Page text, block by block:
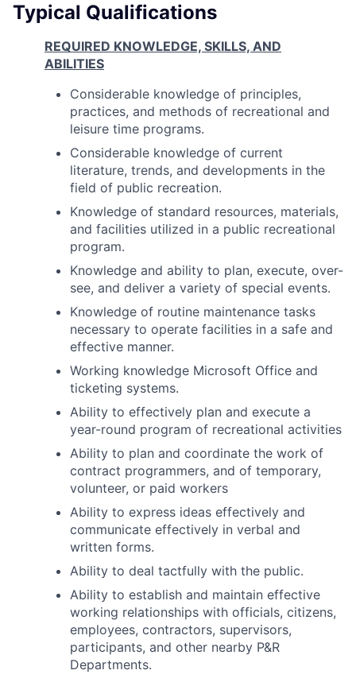
Typical Qualifications
REQUIRED KNOWLEDGE, SKILLS, AND
ABILITIES
Considerable knowledge of principles,
practices, and methods of recreational and
leisure time programs.
Considerable knowledge of current
literature, trends, and developments in the
field of public recreation.
Knowledge of standard resources, materials,
and facilities utilized in a public recreational
program.
Knowledge and ability to plan, execute, over-
see, and deliver a variety of special events.
Knowledge of routine maintenance tasks
necessary to operate facilities in a safe and
effective manner.
Working knowledge Microsoft Office and
ticketing systems.
Ability to effectively plan and execute a
year-round program of recreational activities
Ability to plan and coordinate the work of
contract programmers, and of temporary,
volunteer, or paid workers
Ability to express ideas effectively and
communicate effectively in verbal and
written forms.
Ability to deal tactfully with the public.
Ability to establish and maintain effective
working relationships with officials, citizens,
employees, contractors, supervisors,
participants, and other nearby P&R
Departments.